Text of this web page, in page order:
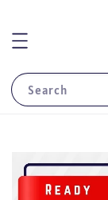
Search